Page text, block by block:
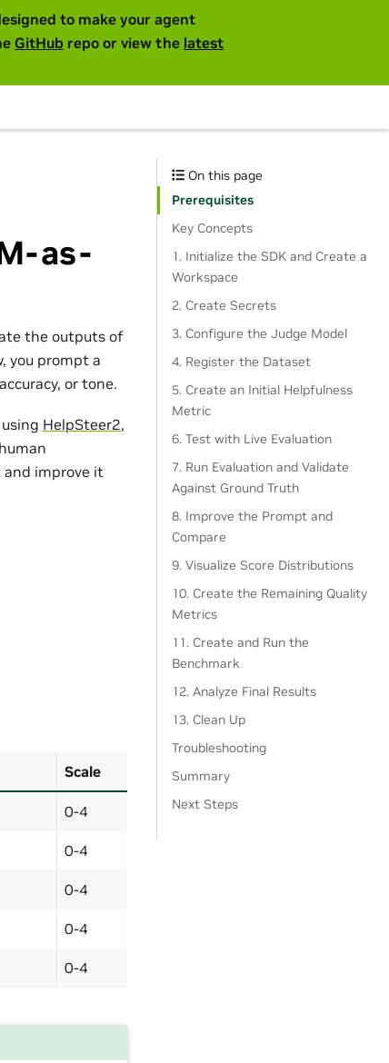
to make your agent
GitHub repo or view the latest
as-
the outputs of
you prompt a
or tone.
HelpSteer2,
and improve it
Scale
0-4
0-4
0-4
0-4
0-4
On this page
Prerequisites
Key Concepts
1. Initialize the SDK and Create a
Workspace
2. Create Secrets
3. Configure the Judge Model
4. Register the Dataset
5. Create an Initial Helpfulness
Metric
6. Test with Live Evaluation
7. Run Evaluation and Validate
Against Ground Truth
8. Improve the Prompt and
Compare
9. Visualize Score Distributions
10. Create the Remaining Quality
Metrics
11. Create and Run the
Benchmark
12. Analyze Final Results
13. Clean Up
Troubleshooting
Summary
Next Steps